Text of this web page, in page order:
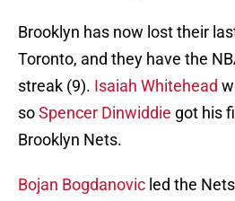
Brooklyn has now lost their
Toronto, and they have the
streak (9). Isaiah Whitehead
soSpencer Dinwiddie got his
Brooklyn Nets.
Bojan Bogdanovic led the